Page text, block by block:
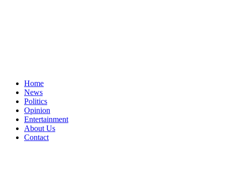
Home
News
Politics
Opinion
Entertainment
About Us
Contact